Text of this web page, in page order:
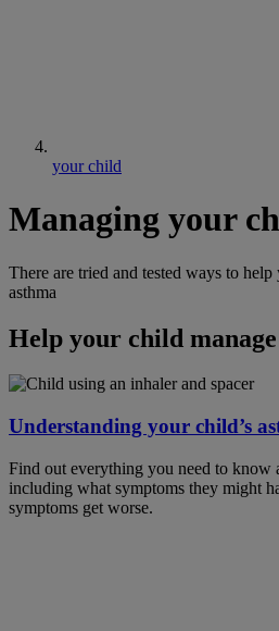
your child
Managing your
There are tried and tested ways to
asthma
Help your child
Understanding your child’s
Find out everything you need to know
including what symptoms they might
symptoms get worse.